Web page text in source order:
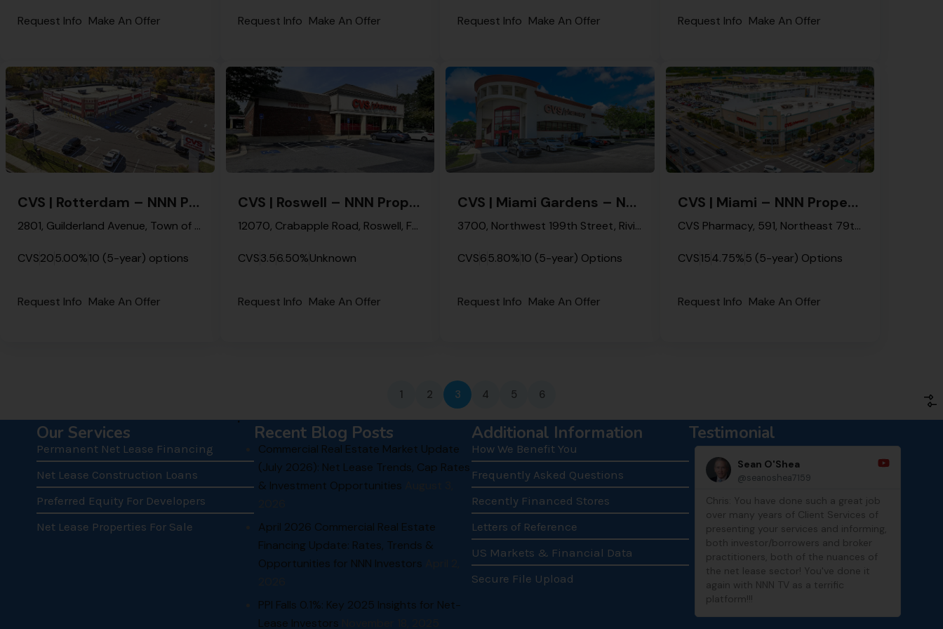
Request Info Make An Offer Request Info Make An Offer Request Info Make An Offer Request Info Make An Offer
CVS | Rotterdam – NNN Property
2801, Guilderland Avenue, Town of Rotterdam, Schenectady, New York, 12306, United States
5.00%
20
CVS 10 (5-year) options
Request Info Make An Offer
CVS | Roswell – NNN Property
12070, Crabapple Road, Roswell, Fulton County, Georgia, 30075, United States
6.50%
3.5
CVS Unknown
Request Info Make An Offer
CVS | Miami Gardens – NNN Property
3700, Northwest 199th Street, Riviera Mobile Park, Miami Gardens, Miami-Dade County, Florida, 33055, United States
5.80%
6
CVS 10 (5-year) Options
Request Info Make An Offer
CVS | Miami – NNN Property
CVS Pharmacy, 591, Northeast 79th Street, Miami, Miami-Dade County, Florida, 33138, United States
4.75%
15
CVS 5 (5-year) Options
Request Info Make An Offer
1 2 3 4 5 6
Our Services
Permanent Net Lease Financing
Net Lease Construction Loans
Preferred Equity For Developers
Net Lease Properties For Sale
Recent Blog Posts
.
Commercial Real Estate Market Update
(July 2026): Net Lease Trends, Cap Rates
& Investment Opportunities
April 2026 Commercial Real Estate
Financing Update: Rates, Trends &
Opportunities for NNN Investors
PPI Falls 0.1%: Key 2025 Insights for Net-
Lease Investors
Additional Information
How We Benefit You
Frequently Asked Questions
Recently Financed Stores
Letters of Reference
US Markets & Financial Data
Secure File Upload
Testimonial
Sean O'Shea
@seanoshea7159
Chris: You have done such a great job
over many years of Client Services of
presenting your services and informing,
both investor/borrowers and broker
practitioners, both of the nuances of
the net lease sector! You've done it
again with NNN TV as a terrific
platform!!!